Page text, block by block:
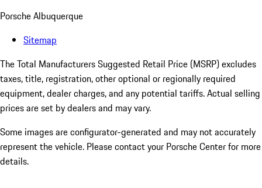
Porsche Albuquerque
Sitemap
The Total Manufacturers Suggested Retail Price (MSRP) excludes
taxes, title, registration, other optional or regionally required
equipment, dealer charges, and any potential tariffs. Actual selling
prices are set by dealers and may vary.
Some images are configurator-generated and may not accurately
represent the vehicle. Please contact your Porsche Center for more
details.